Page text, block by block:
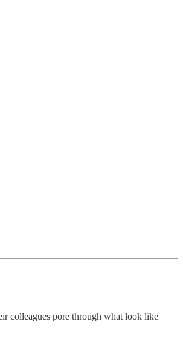
colleagues pore through what look like